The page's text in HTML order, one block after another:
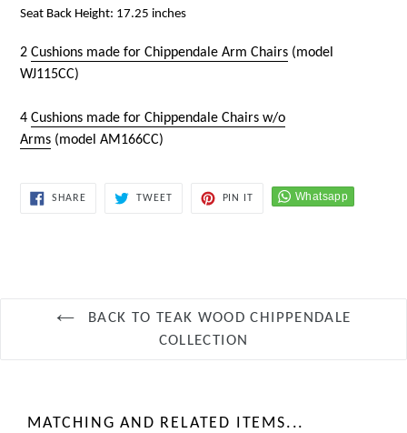
Seat Back Height: 17.25 inches
2 Cushions made for Chippendale Arm Chairs (model
WJ115CC)
4 Cushions made for Chippendale Chairs w/o
Arms (model AM166CC)
SHARESHARE
TWEET TWEET
PIN IT
BACK TO TEAK WOOD CHIPPENDALE
COLLECTION
MATCHING AND RELATED ITEMS...